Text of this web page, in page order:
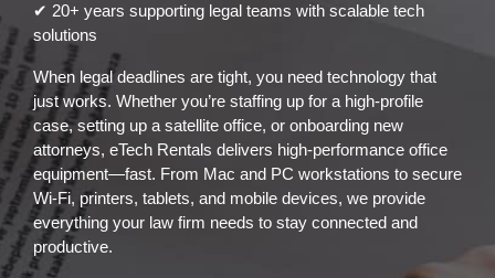
✔ 20+ years supporting legal teams with scalable tech
solutions
When legal deadlines are tight, you need technology that
just works. Whether you’re staffing up for a high-profile
case, setting up a satellite office, or onboarding new
attorneys, eTech Rentals delivers high-performance office
equipment—fast. From Mac and PC workstations to secure
Wi-Fi, printers, tablets, and mobile devices, we provide
everything your law firm needs to stay connected and
productive.